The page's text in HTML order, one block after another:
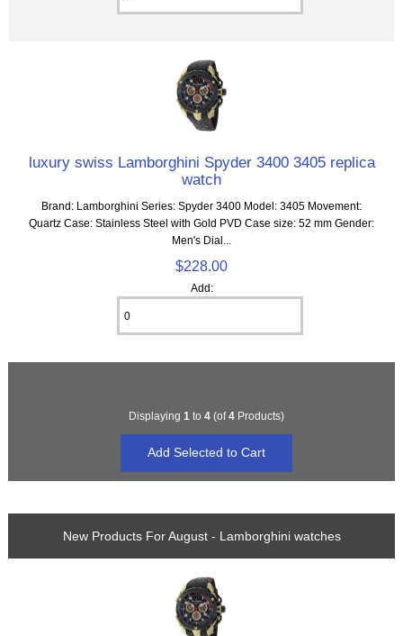
luxury swiss Lamborghini Spyder 3400 3405 replica
watch
Brand: Lamborghini Series: Spyder 3400 Model: 3405 Movement:
Quartz Case: Stainless Steel with Gold PVD Case size: 52 mm Gender:
Men's Dial...
$228.00
Add:
Displaying 1 to 4(of4Products)
New Products For August - Lamborghini watches